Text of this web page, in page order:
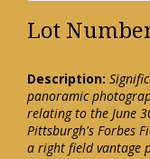
Lot
Description:
panoramic
relating to the June
Pittsburgh's Forbes
a right field vantage